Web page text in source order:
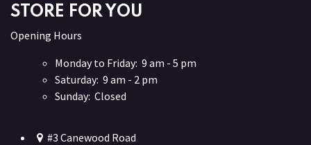
STORE FOR YOU
Opening Hours
Monday to Friday: 9 am - 5 pm
Saturday: 9 am - 2 pm
Sunday: Closed
#3 Canewood Road